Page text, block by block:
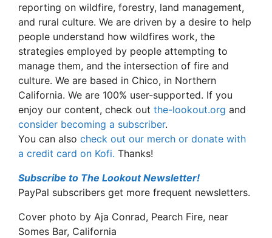
reporting on wildfire, forestry, land management,
and rural culture. We are driven by a desire to help
people understand how wildfires work, the
strategies employed by people attempting to
manage them, and the intersection of fire and
culture. We are based in Chico, in Northern
California. We are 100% user-supported. If you
enjoy our content, check out the-lookout.org and
consider becoming a subscriber.
You can also check out our merch or donate with
a credit card on Kofi. Thanks!
Subscribe to The Lookout Newsletter!
PayPal subscribers get more frequent newsletters.
Cover photo by Aja Conrad, Pearch Fire, near
Somes Bar, California